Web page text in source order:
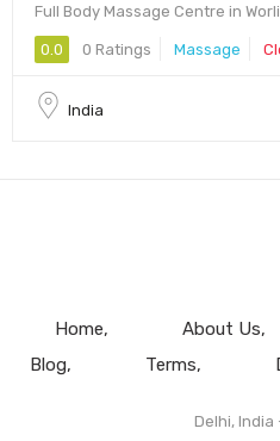
Full Body Massage Centre in
0.0 0 Ratings Massage
India
Home About Us
Blog
Terms
Delhi, India